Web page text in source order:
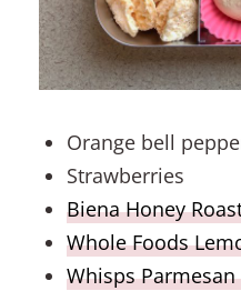
Orange bell
Strawberries
Biena Honey
Whole Foods
Whisps Parmesan